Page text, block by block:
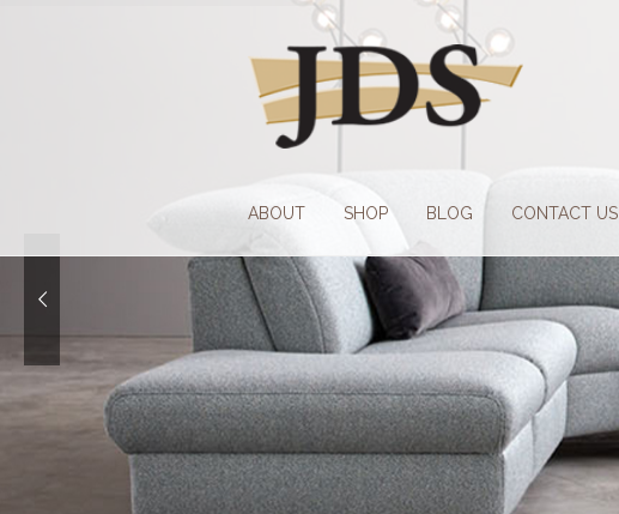
Skip
to
navigation
Skip
to
content
ABOUT SHOP BLOG CONTACT US